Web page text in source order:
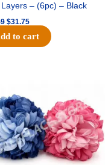
– (6pc) – Black
$31.75
to cart
$48.29.$31.75.